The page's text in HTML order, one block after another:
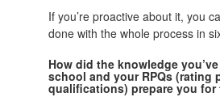
If you’re proactive about it, you
done with the whole process in
How did the knowledge
school and your RPQs (rating
qualifications) prepare you for